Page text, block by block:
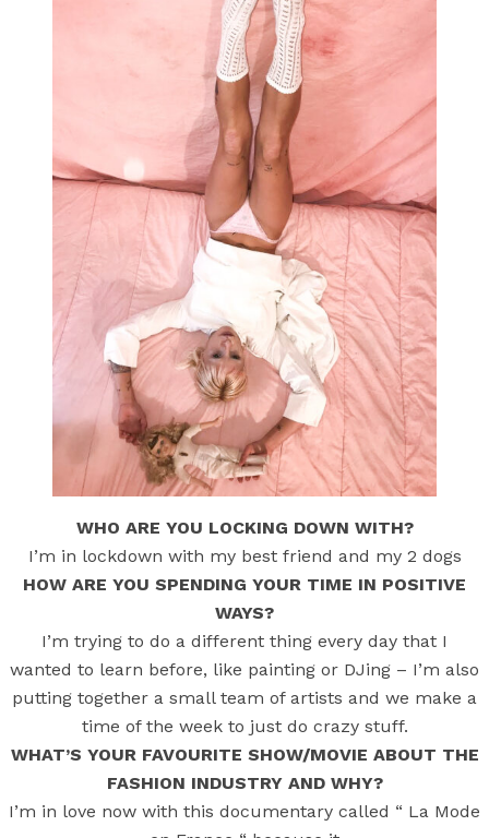
WHO ARE YOU LOCKING DOWN WITH?
I’m in lockdown with my best friend and my 2 dogs
HOW ARE YOU SPENDING YOUR TIME IN POSITIVE
WAYS?
I’m trying to do a different thing every day that I
wanted to learn before, like painting or DJing – I’m also
putting together a small team of artists and we make a
time of the week to just do crazy stuff.
WHAT’S YOUR FAVOURITE SHOW/MOVIE ABOUT THE
FASHION INDUSTRY AND WHY?
I’m in love now with this documentary called “ La Mode